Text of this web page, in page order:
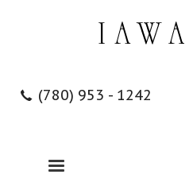
(780) 953 - 1242